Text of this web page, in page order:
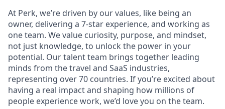
At Perk, we’re driven by our values, like being an
owner, delivering a 7-star experience, and working as
one team. We value curiosity, purpose, and mindset,
not just knowledge, to unlock the power in your
potential. Our talent team brings together leading
minds from the travel and SaaS industries,
representing over 70 countries. If you’re excited about
having a real impact and shaping how millions of
people experience work, we’d love you on the team.